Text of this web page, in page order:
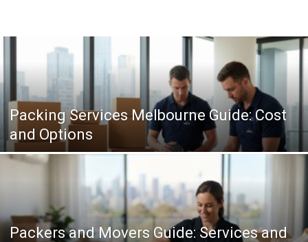
Packing Services Melbourne Guide: Cost
and Options
Packers and Movers Guide: Services and